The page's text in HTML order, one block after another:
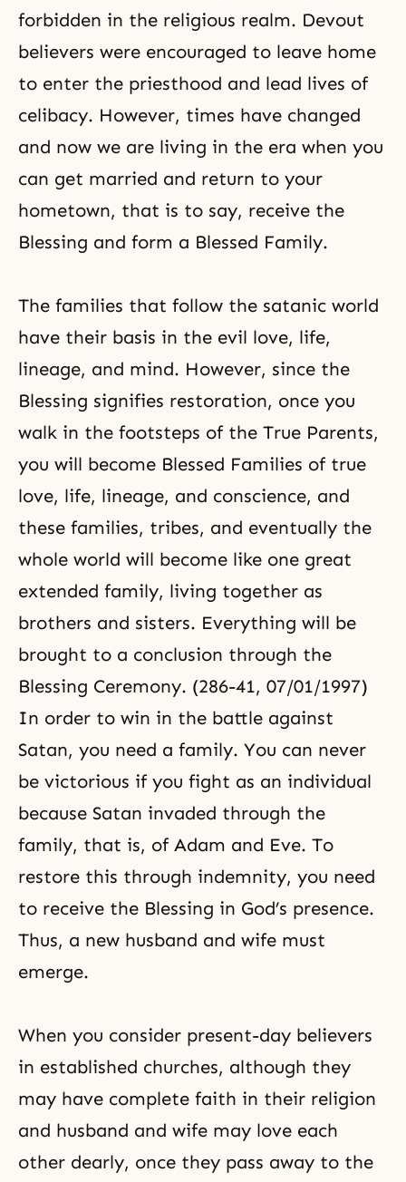
forbidden in the religious realm. Devout
believers were encouraged to leave home
to enter the priesthood and lead lives of
celibacy. However, times have changed
and now we are living in the era when you
can get married and return to your
hometown, that is to say, receive the
Blessing and form a Blessed Family.
The families that follow the satanic world
have their basis in the evil love, life,
lineage, and mind. However, since the
Blessing signifies restoration, once you
walk in the footsteps of the True Parents,
you will become Blessed Families of true
love, life, lineage, and conscience, and
these families, tribes, and eventually the
whole world will become like one great
extended family, living together as
brothers and sisters. Everything will be
brought to a conclusion through the
Blessing Ceremony. (286-41, 07/01/1997)
In order to win in the battle against
Satan, you need a family. You can never
be victorious if you fight as an individual
because Satan invaded through the
family, that is, of Adam and Eve. To
restore this through indemnity, you need
to receive the Blessing in God’s presence.
Thus, a new husband and wife must
emerge.
When you consider present-day believers
in established churches, although they
may have complete faith in their religion
and husband and wife may love each
other dearly, once they pass away to the